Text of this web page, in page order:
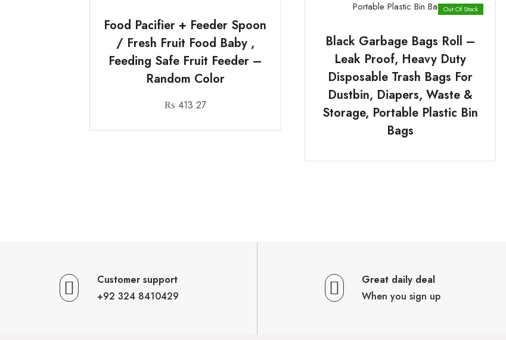
Food Pacifier + Feeder Spoon
/ Fresh Fruit Food Baby ,
Feeding Safe Fruit Feeder –
Random Color
₨ 413.27
Out Of Stock
Black Garbage Bags Roll –
Leak Proof, Heavy Duty
Disposable Trash Bags For
Dustbin, Diapers, Waste &
Storage, Portable Plastic Bin
Bags
Customer support
+92 324 8410429
Great daily deal
When you sign up